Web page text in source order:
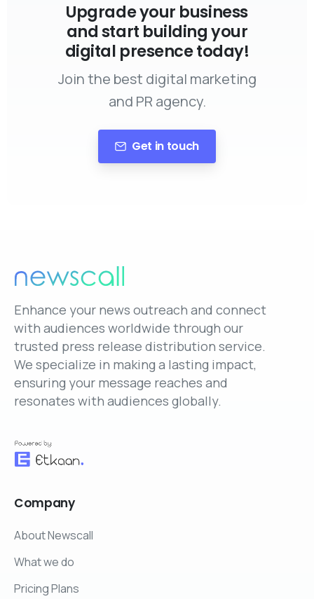
Upgrade your business
and start building your
digital presence today!
Join the best digital marketing
and PR agency.
Get in touch
Enhance your news outreach and connect
with audiences worldwide through our
trusted press release distribution service.
We specialize in making a lasting impact,
ensuring your message reaches and
resonates with audiences globally.
Company
About Newscall
What we do
Pricing Plans